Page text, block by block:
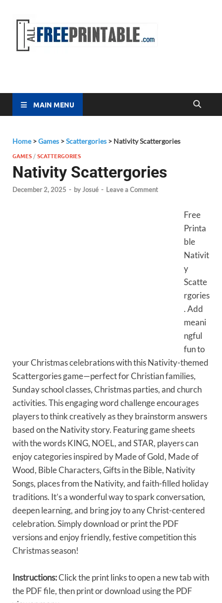
MAIN MENU
Home>Games >Scattergories > Nativity Scattergories
GAMES /SCATTERGORIES
Nativity Scattergories
December 2, 2025 - byJosué - Leave a Comment
Free
Printa
ble
Nativit
y
Scatte
rgories
. Add
meani
ngful
fun to
your Christmas celebrations with this Nativity-themed
Scattergories game—perfect for Christian families,
Sunday school classes, Christmas parties, and church
activities. This engaging word challenge encourages
players to think creatively as they brainstorm answers
based on the Nativity story. Featuring game sheets
with the words KING, NOEL, and STAR, players can
enjoy categories inspired by Made of Gold, Made of
Wood, Bible Characters, Gifts in the Bible, Nativity
Songs, places from the Nativity, and faith-filled holiday
traditions. It’s a wonderful way to spark conversation,
deepen learning, and bring joy to any Christ-centered
celebration. Simply download or print the PDF
versions and enjoy friendly, festive competition this
Christmas season!
Instructions:Click the print links to open a new tab with
the PDF file, then print or download using the PDF